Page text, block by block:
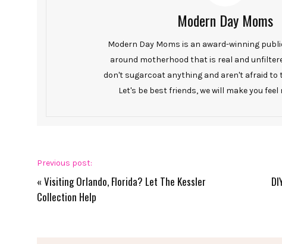
Modern Day Moms
Modern Day Moms is an award-winning
around motherhood that is real and
don't sugarcoat anything and aren't afraid to
Let's be best friends, we will make you
Previous post:
« Visiting Orlando, Florida? Let The Kessler
Collection Help